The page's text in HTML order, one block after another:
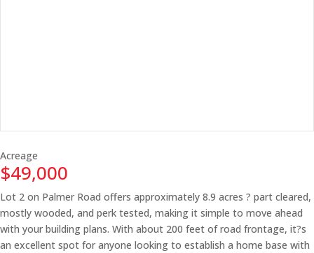
Acreage
$49,000
Lot 2 on Palmer Road offers approximately 8.9 acres ? part cleared,
mostly wooded, and perk tested, making it simple to move ahead
with your building plans. With about 200 feet of road frontage, it?s
an excellent spot for anyone looking to establish a home base with